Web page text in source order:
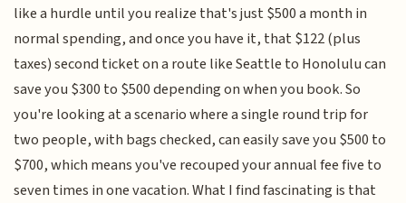
like a hurdle until you realize that's just $500 a month in
normal spending, and once you have it, that $122 (plus
taxes) second ticket on a route like Seattle to Honolulu can
save you $300 to $500 depending on when you book. So
you're looking at a scenario where a single round trip for
two people, with bags checked, can easily save you $500 to
$700, which means you've recouped your annual fee five to
seven times in one vacation. What I find fascinating is that